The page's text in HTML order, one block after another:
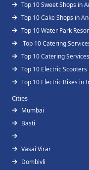
Top 10 Sweet Shops in
Top 10 Cake Shops in
Top 10 Water Park
Top 10 Catering
Top 10 Catering
Top 10 Electric
Top 10 Electric Bikes in
Cities
Mumbai
Basti
Vasai Virar
Dombivli